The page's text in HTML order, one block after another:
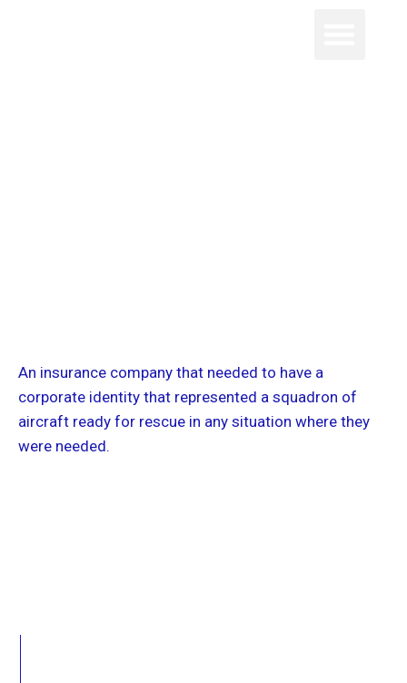
An insurance company that needed to have a
corporate identity that represented a squadron of
aircraft ready for rescue in any situation where they
were needed.